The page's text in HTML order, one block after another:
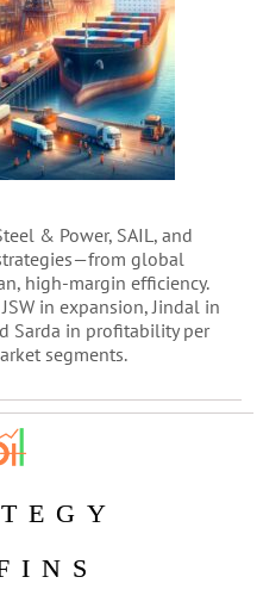
& Power, SAIL, and
global
high-margin efficiency.
in expansion, Jindal in
Sarda in profitability per
segments.